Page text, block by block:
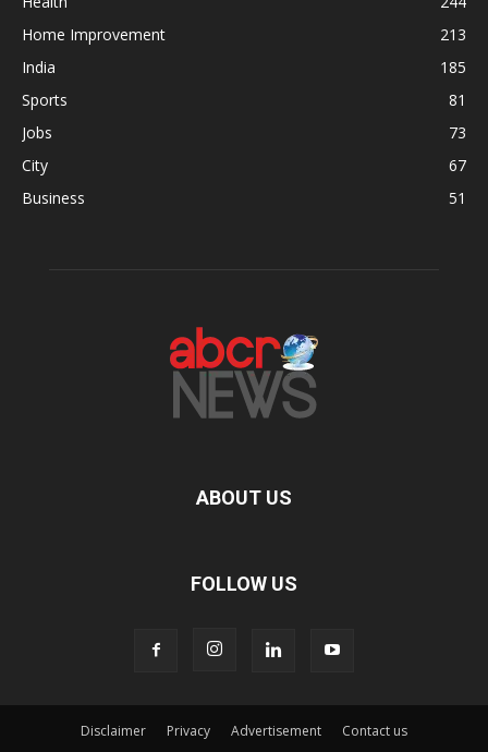
Home Improvement
213
India
185
Sports
81
Jobs
73
City
67
Business
51
ABOUT US
FOLLOW US
Disclaimer Privacy Advertisement Contact us